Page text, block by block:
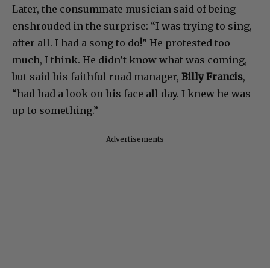
Later, the consummate musician said of being
enshrouded in the surprise: “I was trying to sing,
after all. I had a song to do!” He protested too
much, I think. He didn’t know what was coming,
but said his faithful road manager, Billy Francis,
“had had a look on his face all day. I knew he was
up to something.”
Advertisements